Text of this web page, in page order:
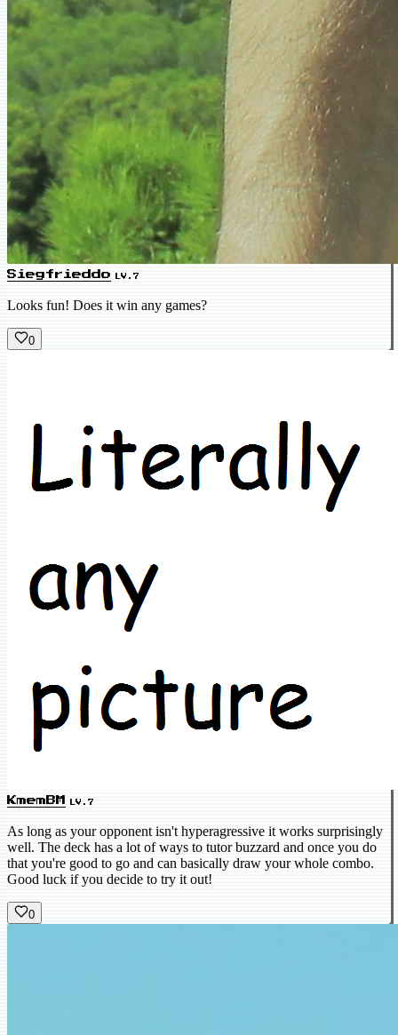
Siegfrieddo LV.7
Looks fun! Does it win any games?
0
KmemBM LV.7
As long as your opponent isn't hyperagressive it works surprisingly
well. The deck has a lot of ways to tutor buzzard and once you do
that you're good to go and can basically draw your whole combo.
Good luck if you decide to try it out!
0